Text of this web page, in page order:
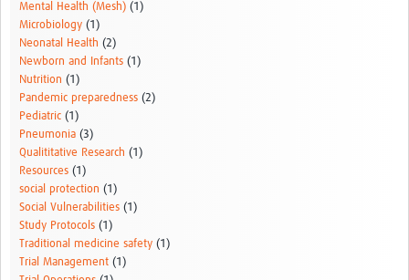
Mental Health (Mesh) (1)
Microbiology (1)
Neonatal Health (2)
Newborn and Infants (1)
Nutrition (1)
Pandemic preparedness (2)
Pediatric (1)
Pneumonia (3)
Qualititative Research (1)
Resources (1)
social protection (1)
Social Vulnerabilities (1)
Study Protocols (1)
Traditional medicine safety (1)
Trial Management (1)